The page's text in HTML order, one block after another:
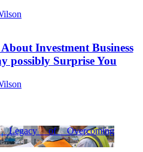
Investment Business
possibly Surprise You